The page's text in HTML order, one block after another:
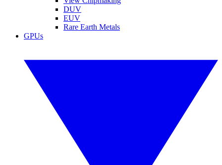
DUV
EUV
Rare Earth Metals
GPUs